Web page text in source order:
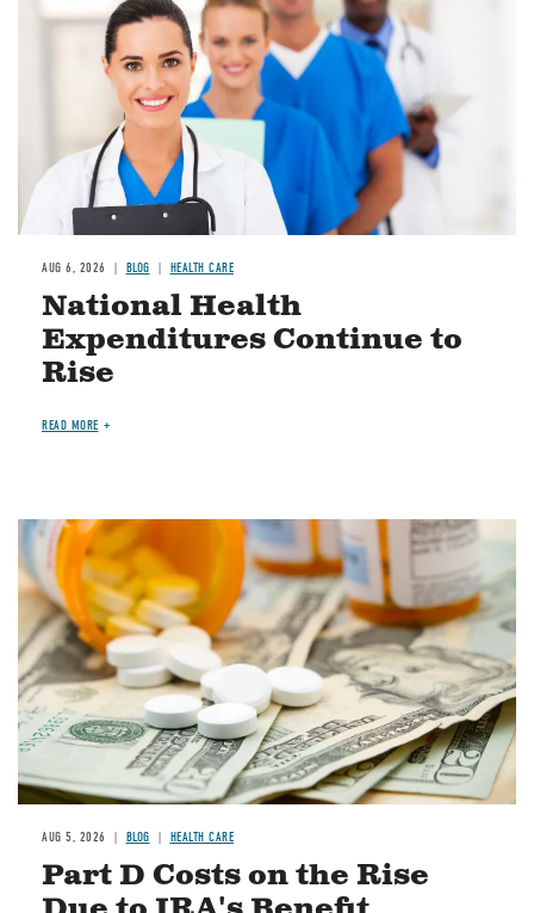
AUG 6, 2026 BLOG HEALTH CARE
National Health
Expenditures Continue to
Rise
READ MORE
Image
AUG 5, 2026 BLOG HEALTH CARE
Part D Costs on the Rise